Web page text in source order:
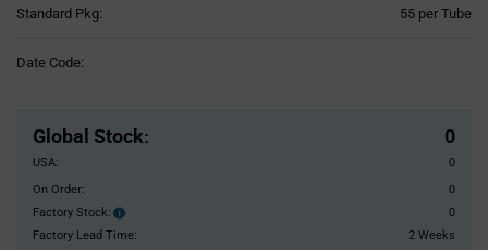
Standard Pkg: 55 per Tube
Date Code:
Global Stock: 0
USA:
0
On Order:
0
Factory Stock:
Factory
Stock:
0
Factory Lead Time:
2 Weeks